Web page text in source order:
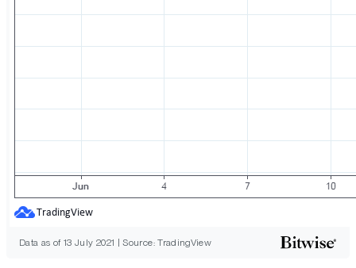
Data as of 13 July 2021 | Source: TradingView